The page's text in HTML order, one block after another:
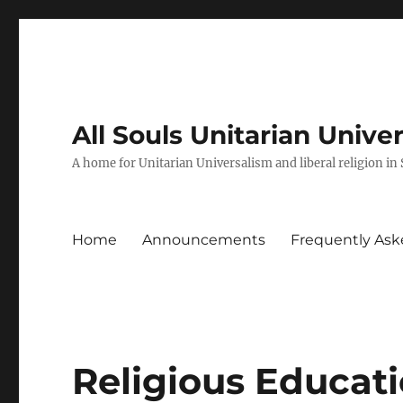
All Souls Unitarian
A home for Unitarian Universalism and liberal religion in
Home Announcements Frequently
Religious